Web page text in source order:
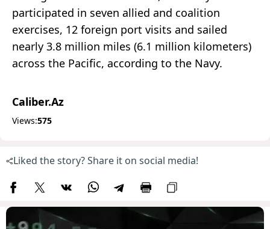
participated in seven allied and coalition
exercises, 12 foreign port visits and sailed
nearly 3.8 million miles (6.1 million kilometers)
across the Pacific, according to the Navy.
Caliber.Az
Views:575
Liked the story? Share it on social media!